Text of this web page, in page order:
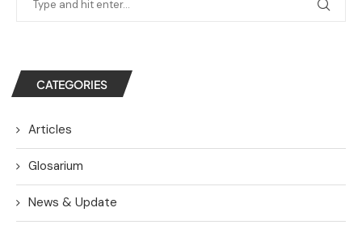
CATEGORIES
Articles
Glosarium
News & Update